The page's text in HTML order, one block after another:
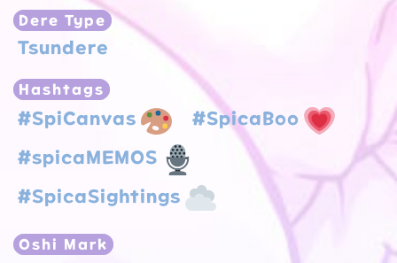
Dere Type
Tsundere
Hashtags
#SpiCanvas
#SpicaBoo
#spicaMEMOS
#SpicaSightings
Oshi Mark